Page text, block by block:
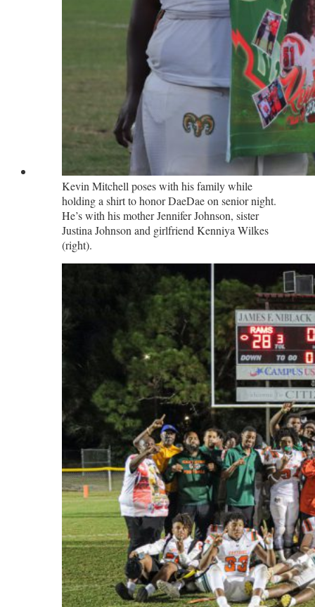
Kevin Mitchell poses with his family while
holding a shirt to honor DaeDae on senior night.
He’s with his mother Jennifer Johnson, sister
Justina Johnson and girlfriend Kenniya Wilkes
(right).